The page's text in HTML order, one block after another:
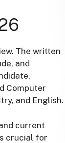
The written
and
Computer
and English.
current
crucial for